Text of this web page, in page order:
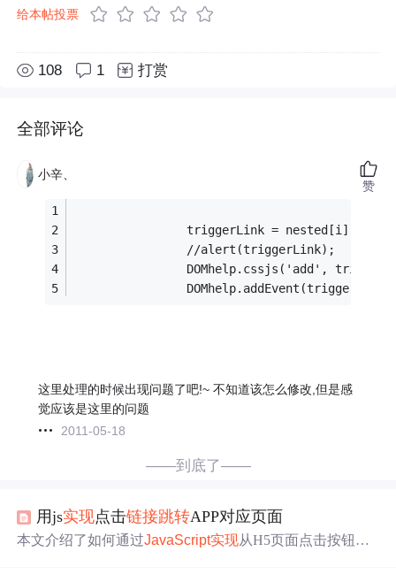
给本帖投票
108 1 打赏
全部评论
小辛、
triggerLink =
                //alert(triggerLink);
DOMhelp.cssjs('add',
这里处理的时候出现问题了吧!~ 不知道该怎么修改,但是感
觉应该是这里的问题
2011-05-18
赞
——到底了——
用js实现点击链接跳转APP对应页面
本文介绍了如何通过JavaScript实现从H5页面点击按钮 跳